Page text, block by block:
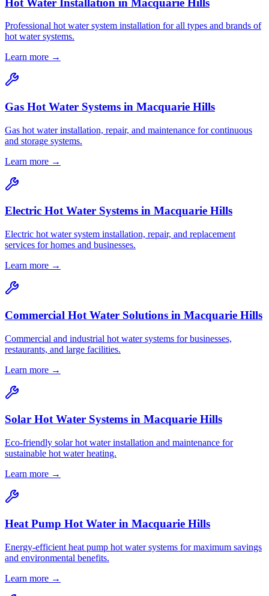
Professional hot water system installation for all types and brands of
hot water systems.
Learn more →
Gas Hot Water Systems in Macquarie Hills
Gas hot water installation, repair, and maintenance for continuous
and storage systems.
Learn more →
Electric Hot Water Systems in Macquarie Hills
Electric hot water system installation, repair, and replacement
services for homes and businesses.
Learn more →
Commercial Hot Water Solutions in Macquarie Hills
Commercial and industrial hot water systems for businesses,
restaurants, and large facilities.
Learn more →
Solar Hot Water Systems in Macquarie Hills
Eco-friendly solar hot water installation and maintenance for
sustainable hot water heating.
Learn more →
Heat Pump Hot Water in Macquarie Hills
Energy-efficient heat pump hot water systems for maximum savings
and environmental benefits.
Learn more →